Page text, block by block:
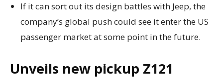
If it can sort out its design battles with Jeep, the
company’s global push could see it enter the US
passenger market at some point in the future.
Unveils new pickup Z121